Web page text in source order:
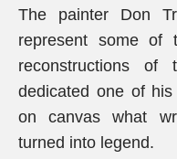
The painter Don
represent some of
reconstructions of
dedicated one of
on canvas what
turned into legend.